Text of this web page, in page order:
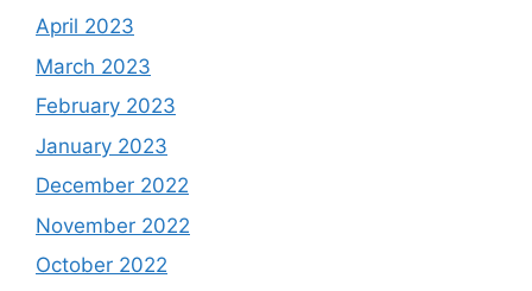
April 2023
March 2023
February 2023
January 2023
December 2022
November 2022
October 2022